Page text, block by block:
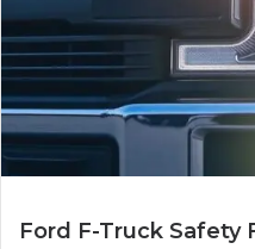
Ford F-Truck Safety